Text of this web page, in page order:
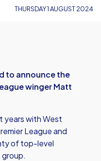
THURSDAY 1 AUGUST 2024
to announce the
winger Matt
years with West
League and
of top-level